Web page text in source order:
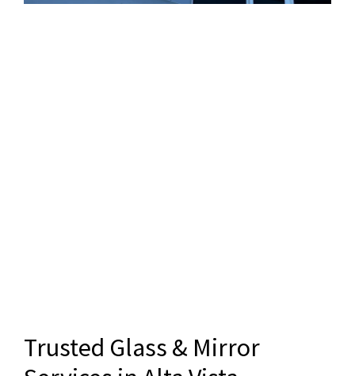
Trusted Glass & Mirror